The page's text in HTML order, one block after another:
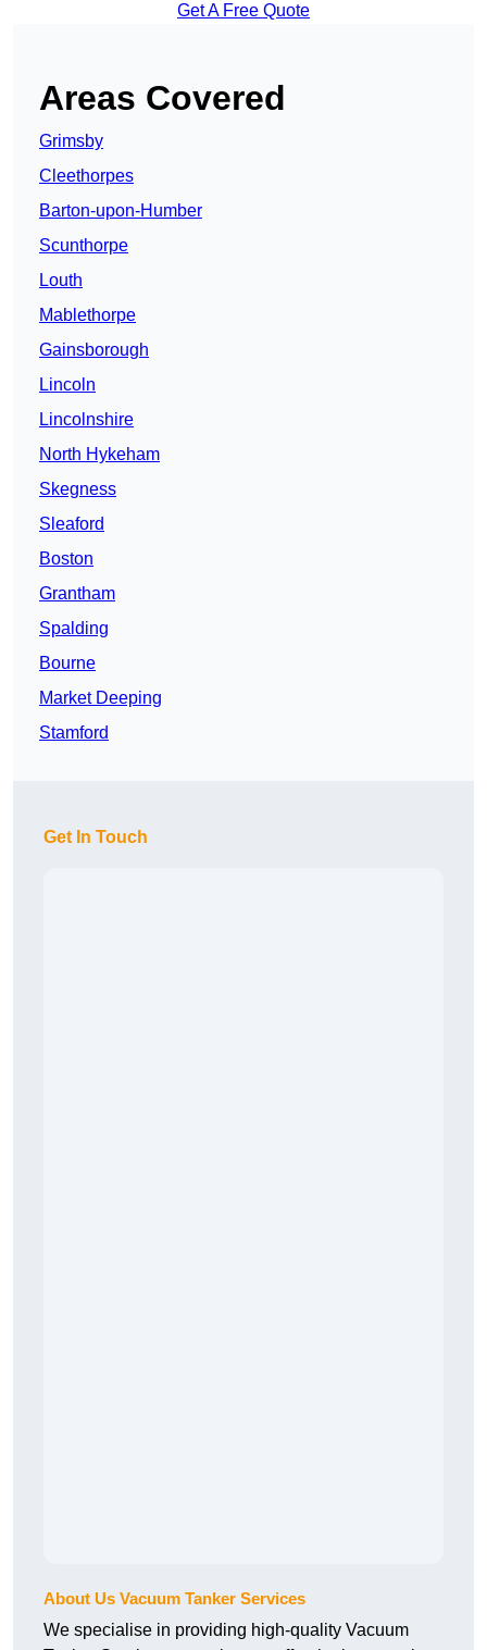
Get A Free Quote
Areas Covered
Grimsby
Cleethorpes
Barton-upon-Humber
Scunthorpe
Louth
Mablethorpe
Gainsborough
Lincoln
Lincolnshire
North Hykeham
Skegness
Sleaford
Boston
Grantham
Spalding
Bourne
Market Deeping
Stamford
Get In Touch
About Us Vacuum Tanker Services
We specialise in providing high-quality Vacuum